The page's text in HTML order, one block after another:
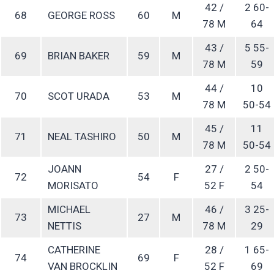
68 GEORGE ROSS 60 M
42 /
78 M
2 60-
64
69 BRIAN BAKER 59 M
43 /
78 M
5 55-
59
70 SCOT URADA 53 M
44 /
78 M
10
50-54
71 NEAL TASHIRO 50 M
45 /
78 M
11
50-54
72
JOANN
MORISATO
54 F
27 /
52 F
2 50-
54
73
MICHAEL
NETTIS
27 M
46 /
78 M
3 25-
29
74
CATHERINE
VAN BROCKLIN
69 F
28 /
52 F
1 65-
69